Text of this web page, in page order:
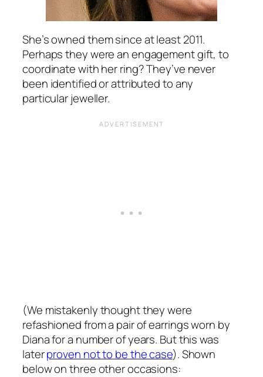
She’s owned them since at least 2011.
Perhaps they were an engagement gift, to
coordinate with her ring? They’ve never
been identified or attributed to any
particular jeweller.
(We mistakenly thought they were
refashioned from a pair of earrings worn by
Diana for a number of years. But this was
laterproven not to be the case). Shown
below on three other occasions: